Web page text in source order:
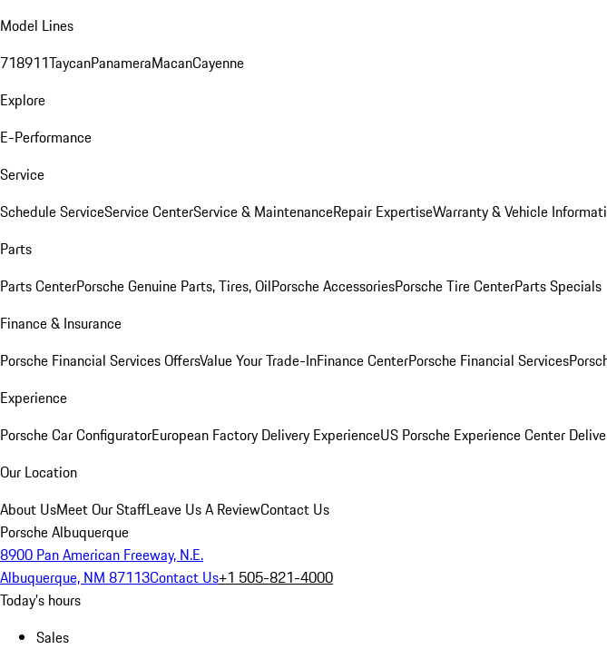
Model Lines
718911TaycanPanameraMacanCayenne
Explore
E-Performance
Service
Schedule ServiceService CenterService & MaintenanceRepair ExpertiseWarranty & Vehicle
Parts
Parts CenterPorsche Genuine Parts, Tires, OilPorsche AccessoriesPorsche Tire CenterParts Specials
Finance & Insurance
Porsche Financial Services OffersValue Your Trade-InFinance CenterPorsche Financial Services
Experience
Porsche Car ConfiguratorEuropean Factory Delivery ExperienceUS Porsche Experience Center
Our Location
About UsMeet Our StaffLeave Us A ReviewContact Us
Porsche Albuquerque
8900 Pan American Freeway, N.E.
Albuquerque, NM 87113Contact Us+1 505-821-4000
Today's hours
Sales